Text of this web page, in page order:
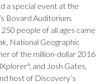
a special event at the
Bovard Auditorium.
people of all ages came
National Geographic
of the million-dollar 2016
and Josh Gates,
host of Discovery’s